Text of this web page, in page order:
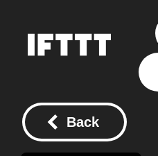
Back